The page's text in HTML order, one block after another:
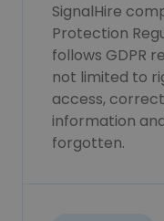
SignalHire
Protection
follows GDPR
not limited to
access,
information
forgotten.